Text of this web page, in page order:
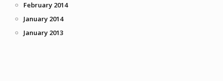
February 2014
January 2014
January 2013